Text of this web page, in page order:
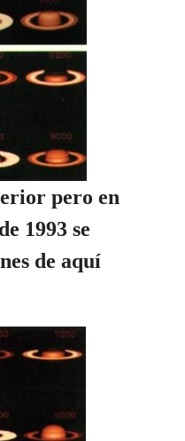
pero en
1993 se
de aquí